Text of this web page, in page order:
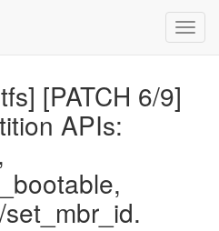
[PATCH 6/9]
APIs: